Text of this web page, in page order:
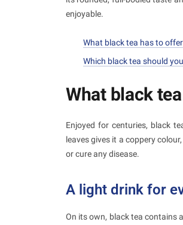
enjoyable.
What black tea has to offer
Which black tea should
What black
Enjoyed for centuries, black
leaves gives it a coppery
or cure any disease.
A light drink for
On its own, black tea contains